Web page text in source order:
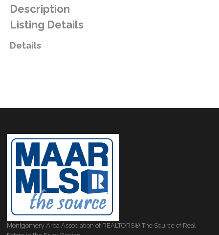
Description
Listing Details
Details
Montgomery Area Association of REALTORS® The Source of Real